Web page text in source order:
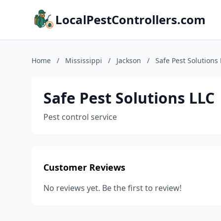
LocalPestControllers.com
Home / Mississippi / Jackson / Safe Pest Solutions
Safe Pest Solutions LLC
Pest control service
Customer Reviews
No reviews yet. Be the first to review!